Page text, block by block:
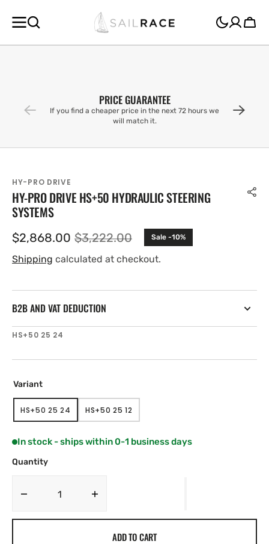
CONTENT
Cart
PRICE GUARANTEE
If you find a cheaper price in the next 72 hours we
will match it.
HY-PRO DRIVE
HY-PRO DRIVE HS+50 HYDRAULIC STEERING
SYSTEMS
Sale
price
$2,868.00 Regular
price
$3,222.00 Sale -10%
Shipping calculated at checkout.
B2B AND VAT DEDUCTION
SKU:
HS+50 25 24
Variant
HS+50 25 24
VARIANT
SOLD
OR
HS+50 25 12
VARIANT
SOLD
OR
In stock - ships within 0-1 business days
Quantity
Decrease
Hy-ADD TO CART